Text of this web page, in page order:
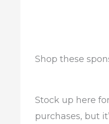
Shop these
Stock up here
purchases, but